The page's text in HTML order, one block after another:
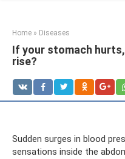
Home » Diseases
If your stomach
rise?
Sudden surges in blood
sensations inside the